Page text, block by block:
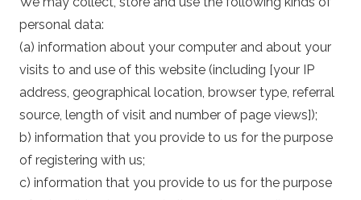
personal data:
(a) information about your computer and about your
visits to and use of this website (including [your IP
address, geographical location, browser type, referral
source, length of visit and number of page views]);
b) information that you provide to us for the purpose
of registering with us;
c) information that you provide to us for the purpose